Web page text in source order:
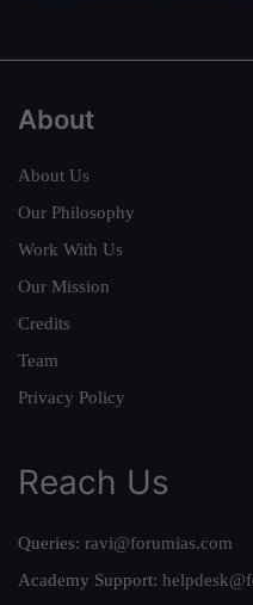
About
About Us
Our Philosophy
Work With Us
Our Mission
Credits
Team
Privacy Policy
Reach Us
Queries: ravi@forumias.com
Academy Support: